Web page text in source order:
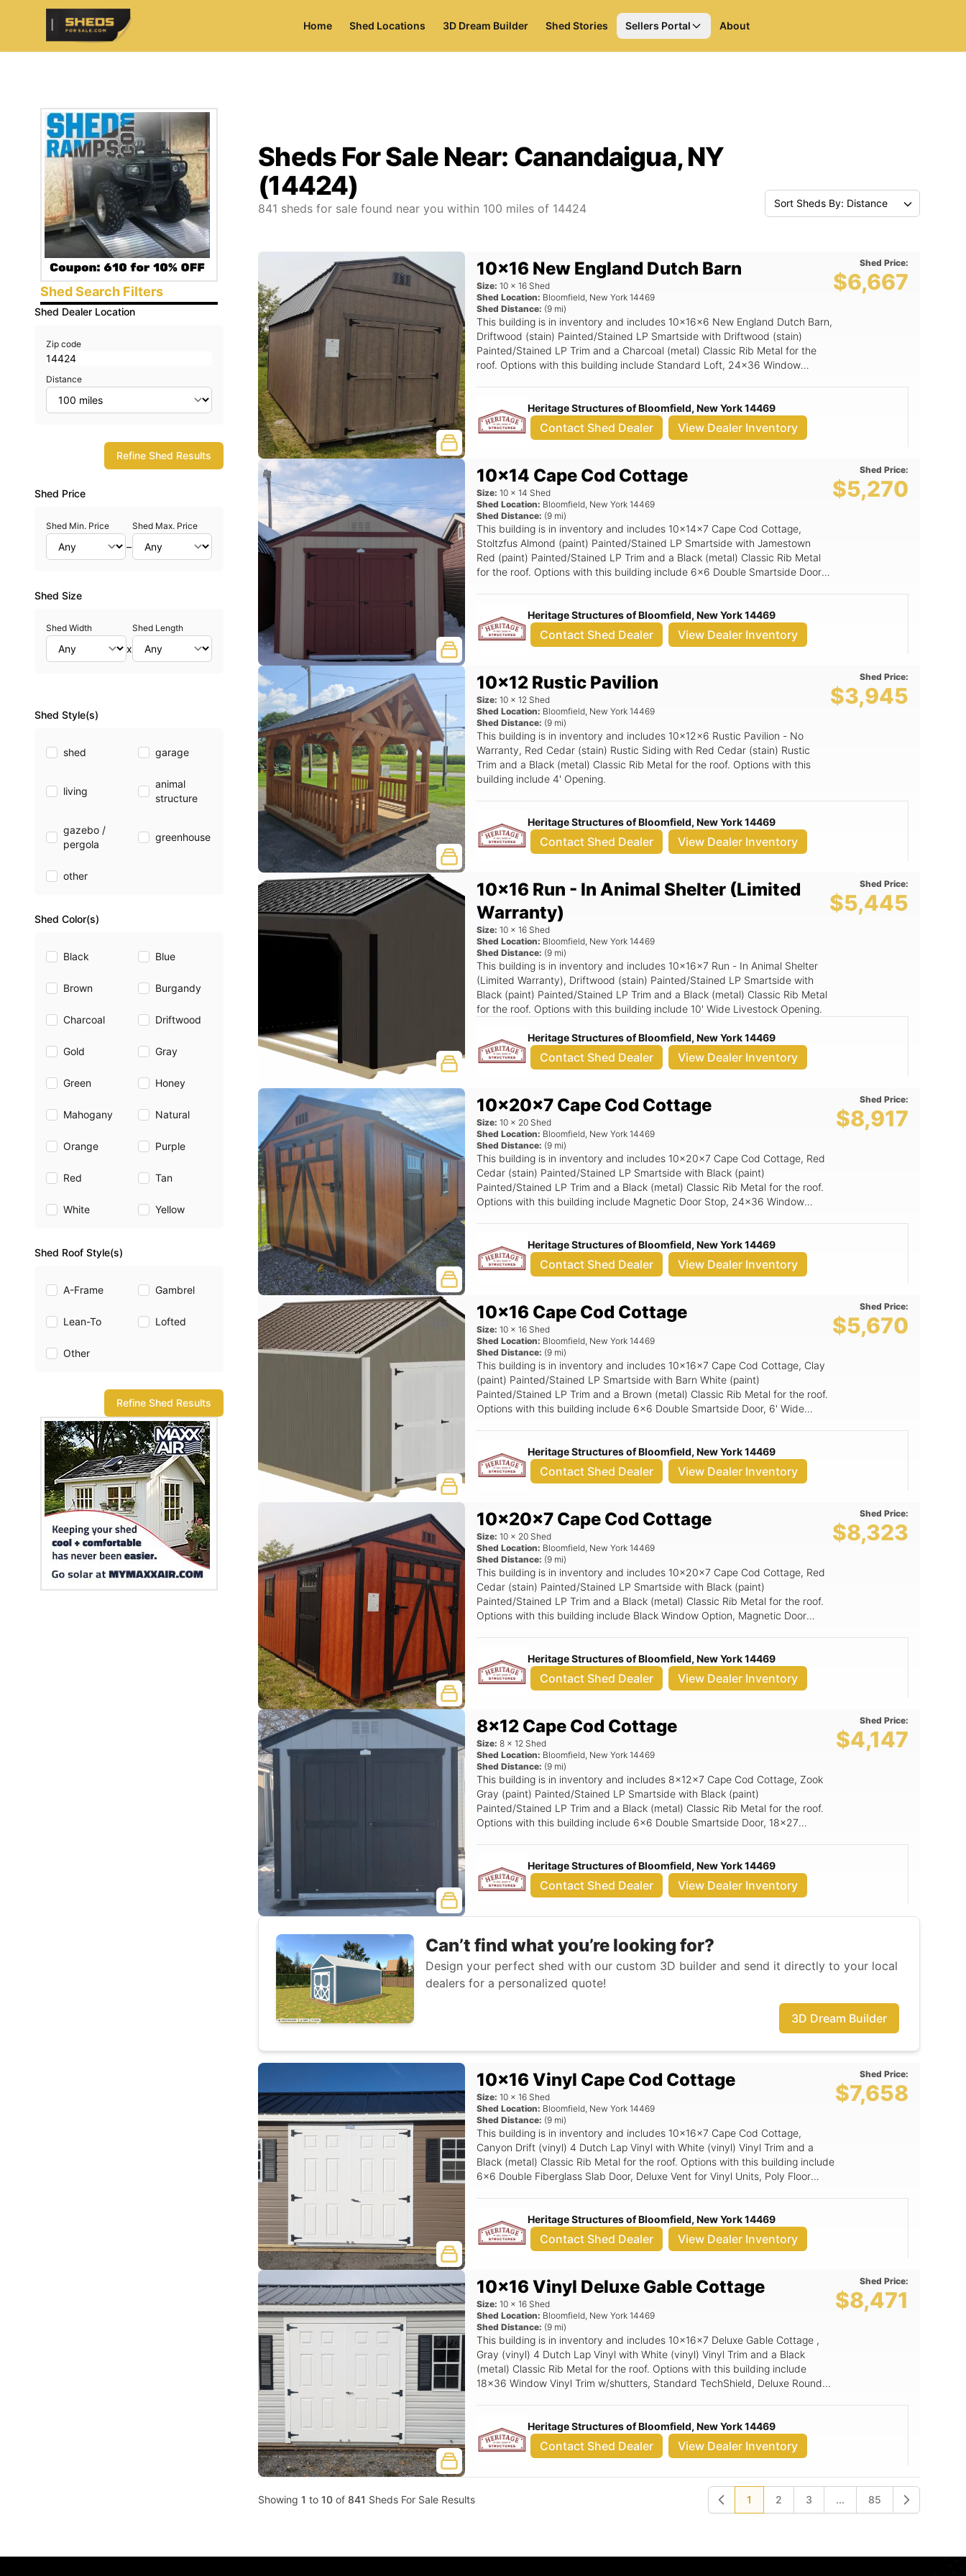
ShedsForSale.com
Home Shed Locations 3D Dream Builder Shed Stories Sellers Portal About
Shed Search Filters
Shed Dealer Location
Zip code
Distance
Refine Shed Results
Shed Price
Shed Min. Price
–
Shed Max. Price
Shed Size
Shed Width
x
Shed Length
Shed Style(s)
shed garage
living
animal
structure
gazebo /
pergola
greenhouse
other
Shed Color(s)
Black Blue
Brown Burgandy
Charcoal Driftwood
Gold Gray
Green Honey
Mahogany Natural
Orange Purple
Red Tan
White Yellow
Shed Roof Style(s)
A-Frame Gambrel
Lean-To Lofted
Other
Refine Shed Results
Sheds For Sale Near: Canandaigua, NY
(14424)
841 sheds for sale found near you within 100 miles of 14424 Sort Sheds By: Distance
10x16 New England Dutch Barn
Size: 10 x 16 Shed
Shed Location: Bloomfield, New York 14469
Shed Distance: (9 mi)
This building is in inventory and includes 10x16x6 New England Dutch Barn,
Driftwood (stain) Painted/Stained LP Smartside with Driftwood (stain)
Painted/Stained LP Trim and a Charcoal (metal) Classic Rib Metal for the
roof. Options with this building include Standard Loft, 24x36 Window
Shed Price:
$6,667
Heritage Structures of Bloomfield, New York 14469
Contact Shed Dealer View Dealer Inventory
10x14 Cape Cod Cottage
Size: 10 x 14 Shed
Shed Location: Bloomfield, New York 14469
Shed Distance: (9 mi)
This building is in inventory and includes 10x14x7 Cape Cod Cottage,
Stoltzfus Almond (paint) Painted/Stained LP Smartside with Jamestown
Red (paint) Painted/Stained LP Trim and a Black (metal) Classic Rib Metal
for the roof. Options with this building include 6x6 Double Smartside Door,
Shed Price:
$5,270
Heritage Structures of Bloomfield, New York 14469
Contact Shed Dealer View Dealer Inventory
10x12 Rustic Pavilion
Size: 10 x 12 Shed
Shed Location: Bloomfield, New York 14469
Shed Distance: (9 mi)
This building is in inventory and includes 10x12x6 Rustic Pavilion - No
Warranty, Red Cedar (stain) Rustic Siding with Red Cedar (stain) Rustic
Trim and a Black (metal) Classic Rib Metal for the roof. Options with this
building include 4' Opening.
Shed Price:
$3,945
Heritage Structures of Bloomfield, New York 14469
Contact Shed Dealer View Dealer Inventory
10x16 Run - In Animal Shelter (Limited
Warranty)
Size: 10 x 16 Shed
Shed Location: Bloomfield, New York 14469
Shed Distance: (9 mi)
This building is in inventory and includes 10x16x7 Run - In Animal Shelter
(Limited Warranty), Driftwood (stain) Painted/Stained LP Smartside with
Black (paint) Painted/Stained LP Trim and a Black (metal) Classic Rib Metal
for the roof. Options with this building include 10' Wide Livestock Opening.
Shed Price:
$5,445
Heritage Structures of Bloomfield, New York 14469
Contact Shed Dealer View Dealer Inventory
10x20x7 Cape Cod Cottage
Size: 10 x 20 Shed
Shed Location: Bloomfield, New York 14469
Shed Distance: (9 mi)
This building is in inventory and includes 10x20x7 Cape Cod Cottage, Red
Cedar (stain) Painted/Stained LP Smartside with Black (paint)
Painted/Stained LP Trim and a Black (metal) Classic Rib Metal for the roof.
Options with this building include Magnetic Door Stop, 24x36 Window
Shed Price:
$8,917
Heritage Structures of Bloomfield, New York 14469
Contact Shed Dealer View Dealer Inventory
10x16 Cape Cod Cottage
Size: 10 x 16 Shed
Shed Location: Bloomfield, New York 14469
Shed Distance: (9 mi)
This building is in inventory and includes 10x16x7 Cape Cod Cottage, Clay
(paint) Painted/Stained LP Smartside with Barn White (paint)
Painted/Stained LP Trim and a Brown (metal) Classic Rib Metal for the roof.
Options with this building include 6x6 Double Smartside Door, 6' Wide
Shed Price:
$5,670
Heritage Structures of Bloomfield, New York 14469
Contact Shed Dealer View Dealer Inventory
10x20x7 Cape Cod Cottage
Size: 10 x 20 Shed
Shed Location: Bloomfield, New York 14469
Shed Distance: (9 mi)
This building is in inventory and includes 10x20x7 Cape Cod Cottage, Red
Cedar (stain) Painted/Stained LP Smartside with Black (paint)
Painted/Stained LP Trim and a Black (metal) Classic Rib Metal for the roof.
Options with this building include Black Window Option, Magnetic Door
Shed Price:
$8,323
Heritage Structures of Bloomfield, New York 14469
Contact Shed Dealer View Dealer Inventory
8x12 Cape Cod Cottage
Size: 8 x 12 Shed
Shed Location: Bloomfield, New York 14469
Shed Distance: (9 mi)
This building is in inventory and includes 8x12x7 Cape Cod Cottage, Zook
Gray (paint) Painted/Stained LP Smartside with Black (paint)
Painted/Stained LP Trim and a Black (metal) Classic Rib Metal for the roof.
Options with this building include 6x6 Double Smartside Door, 18x27
Shed Price:
$4,147
Heritage Structures of Bloomfield, New York 14469
Contact Shed Dealer View Dealer Inventory
Can’t find what you’re looking for?
Design your perfect shed with our custom 3D builder and send it directly to your local
dealers for a personalized quote!
3D Dream Builder
10x16 Vinyl Cape Cod Cottage
Size: 10 x 16 Shed
Shed Location: Bloomfield, New York 14469
Shed Distance: (9 mi)
This building is in inventory and includes 10x16x7 Cape Cod Cottage,
Canyon Drift (vinyl) 4 Dutch Lap Vinyl with White (vinyl) Vinyl Trim and a
Black (metal) Classic Rib Metal for the roof. Options with this building include
6x6 Double Fiberglass Slab Door, Deluxe Vent for Vinyl Units, Poly Floor
Shed Price:
$7,658
Heritage Structures of Bloomfield, New York 14469
Contact Shed Dealer View Dealer Inventory
10x16 Vinyl Deluxe Gable Cottage
Size: 10 x 16 Shed
Shed Location: Bloomfield, New York 14469
Shed Distance: (9 mi)
This building is in inventory and includes 10x16x7 Deluxe Gable Cottage ,
Gray (vinyl) 4 Dutch Lap Vinyl with White (vinyl) Vinyl Trim and a Black
(metal) Classic Rib Metal for the roof. Options with this building include
18x36 Window Vinyl Trim w/shutters, Standard TechShield, Deluxe Rounded
Shed Price:
$8,471
Heritage Structures of Bloomfield, New York 14469
Contact Shed Dealer View Dealer Inventory
Showing 1 to 10 of841 Sheds For Sale Results Previous
1 2 3 ... 85 Next